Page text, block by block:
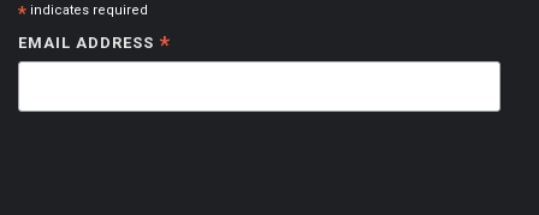
* indicates required
EMAIL ADDRESS *